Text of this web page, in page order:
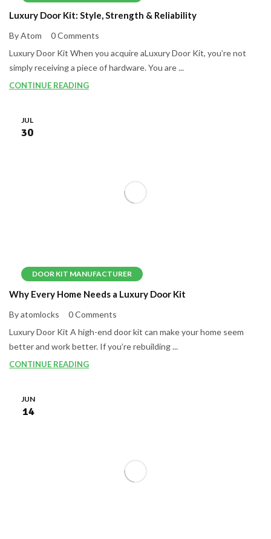
Luxury Door Kit: Style, Strength & Reliability
By Atom
0 Comments
Luxury Door Kit When you acquire aLuxury Door Kit, you’re not
simply receiving a piece of hardware. You are ...
CONTINUE READING
DOOR KIT MANUFACTURER
JUL
30
Why Every Home Needs a Luxury Door Kit
By atomlocks
0 Comments
Luxury Door Kit A high-end door kit can make your home seem
better and work better. If you’re rebuilding ...
CONTINUE READING
JUN
14